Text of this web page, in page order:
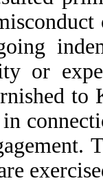
or
to